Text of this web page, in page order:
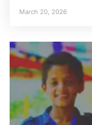
March 20, 2026